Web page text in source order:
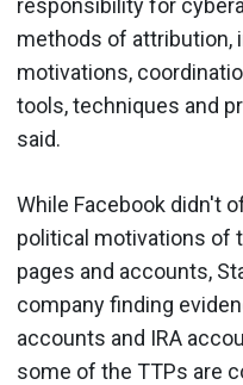
methods of attribution,
motivations,
tools, techniques and
said.
While Facebook didn't
political motivations of
pages and accounts,
company finding
accounts and IRA
some of the TTPs are